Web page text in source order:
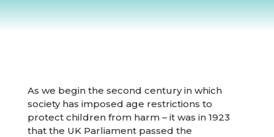
As we begin the second century in which
society has imposed age restrictions to
protect children from harm – it was in 1923
that the UK Parliament passed the